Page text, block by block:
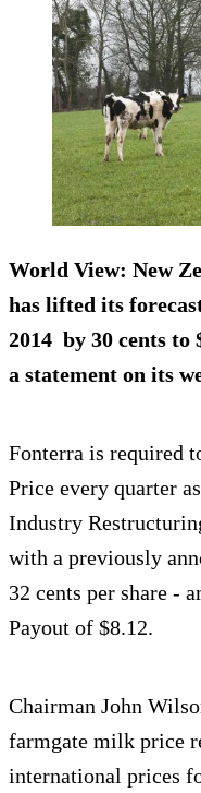
World View: New
has lifted its
2014 by 30 cents to
a statement on its
Fonterra is required
Price every quarter
Industry
with a previously
32 cents per share -
Payout of $8.12.
Chairman John
farmgate milk price
international prices